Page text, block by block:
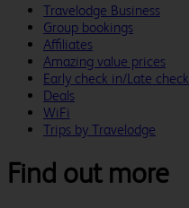
Travelodge Business
Group bookings
Affiliates
Amazing value prices
Early check in/Late
Deals
WiFi
Trips by Travelodge
Find out more